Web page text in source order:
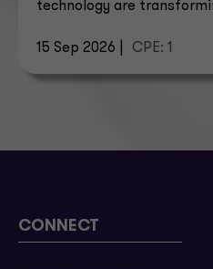
technology are
15 Sep 2026 |
CPE: 1
CONNECT